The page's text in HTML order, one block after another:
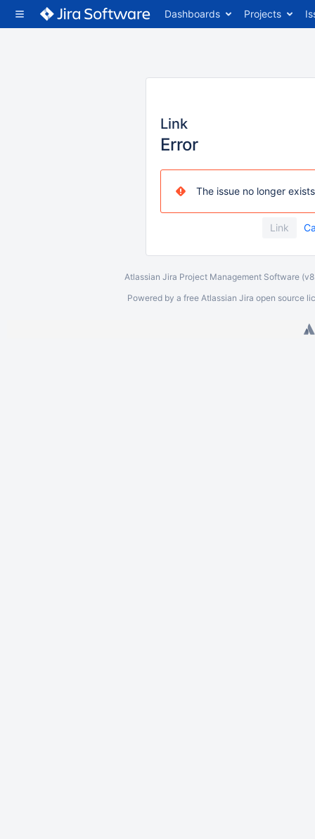
Dashboards Projects
Link
Error
The issue no longer
Atlassian Jira Project Management Software
Powered by a free Atlassian Jira open source